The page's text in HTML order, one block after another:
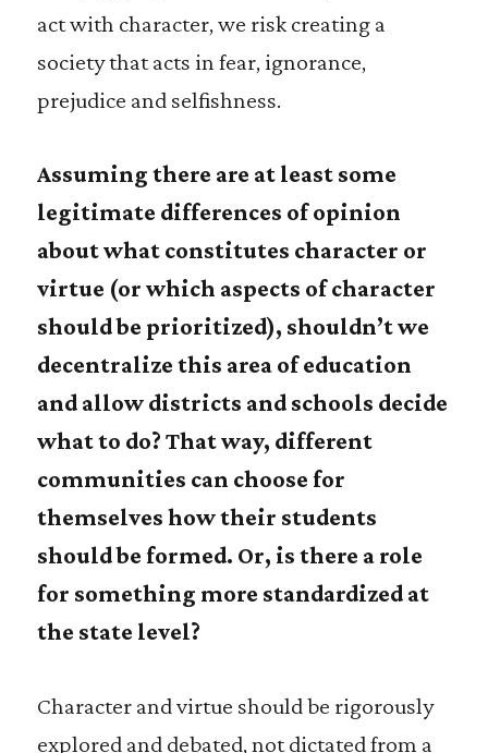
act with character, we risk creating a
society that acts in fear, ignorance,
prejudice and selfishness.
Assuming there are at least some
legitimate differences of opinion
about what constitutes character or
virtue (or which aspects of character
should be prioritized), shouldn’t we
decentralize this area of education
and allow districts and schools decide
what to do? That way, different
communities can choose for
themselves how their students
should be formed. Or, is there a role
for something more standardized at
the state level?
Character and virtue should be rigorously
explored and debated, not dictated from a